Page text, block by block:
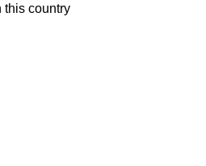
this country